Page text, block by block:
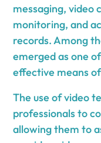
messaging, video
monitoring, and
records. Among
emerged as one
effective means
The use of video
professionals to
allowing them to